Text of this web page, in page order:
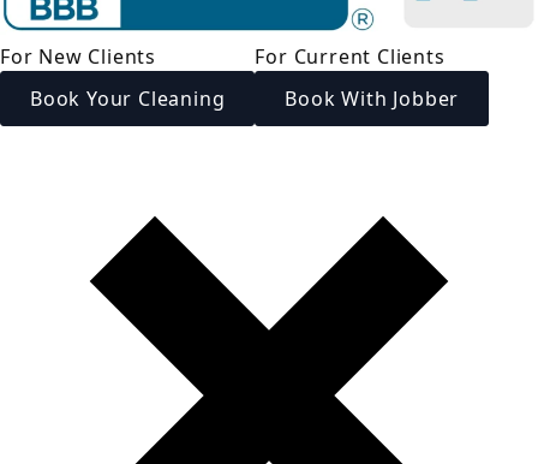
For New Clients
Book Your Cleaning
For Current Clients
Book With Jobber